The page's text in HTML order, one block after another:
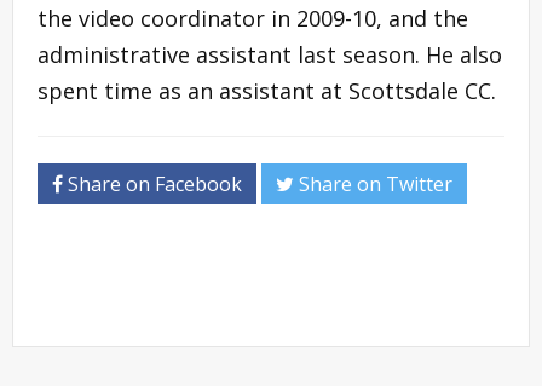
the video coordinator in 2009-10, and the
administrative assistant last season. He also
spent time as an assistant at Scottsdale CC.
Share on Facebook Share on Twitter